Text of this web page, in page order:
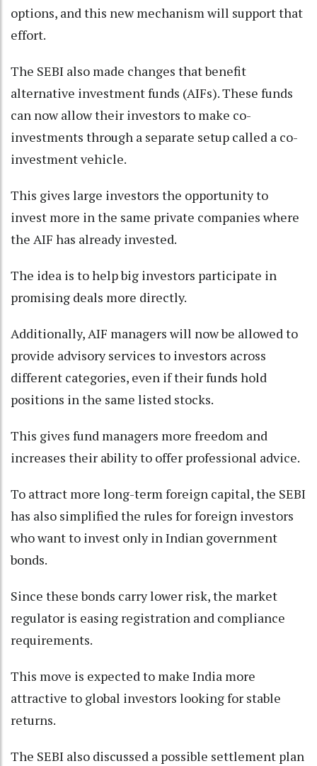
options, and this new mechanism will support that
effort.
The SEBI also made changes that benefit
alternative investment funds (AIFs). These funds
can now allow their investors to make co-
investments through a separate setup called a co-
investment vehicle.
This gives large investors the opportunity to
invest more in the same private companies where
the AIF has already invested.
The idea is to help big investors participate in
promising deals more directly.
Additionally, AIF managers will now be allowed to
provide advisory services to investors across
different categories, even if their funds hold
positions in the same listed stocks.
This gives fund managers more freedom and
increases their ability to offer professional advice.
To attract more long-term foreign capital, the SEBI
has also simplified the rules for foreign investors
who want to invest only in Indian government
bonds.
Since these bonds carry lower risk, the market
regulator is easing registration and compliance
requirements.
This move is expected to make India more
attractive to global investors looking for stable
returns.
The SEBI also discussed a possible settlement plan